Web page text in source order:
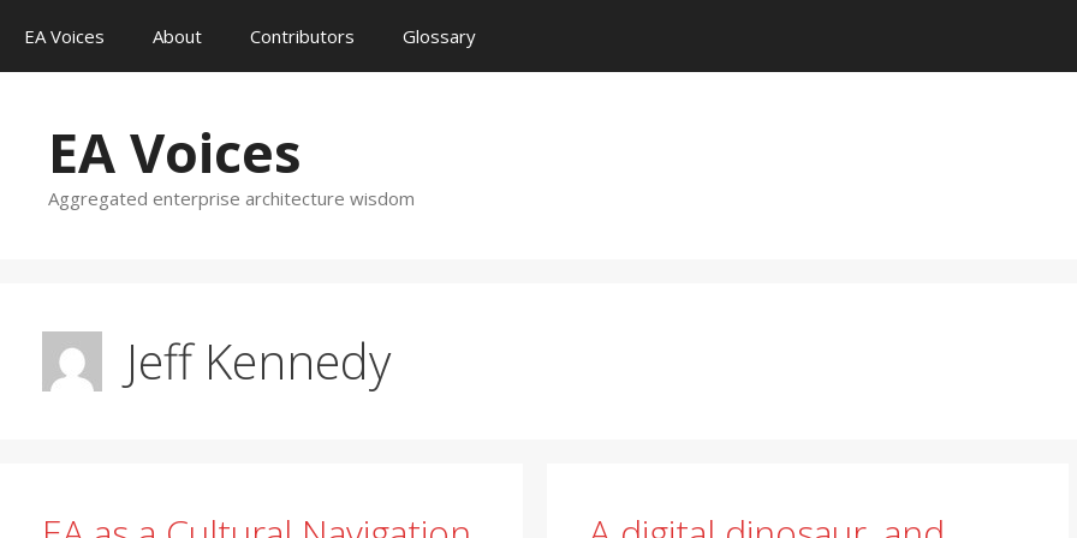
content
EA Voices About Contributors Glossary
EA Voices
Aggregated enterprise architecture wisdom
Jeff Kennedy